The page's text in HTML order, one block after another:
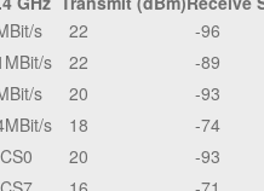
s
22
-96
s
22
-89
s
20
-93
s
18
-74
20
-93